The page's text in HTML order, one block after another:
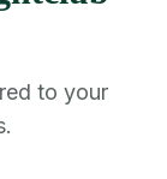
to your